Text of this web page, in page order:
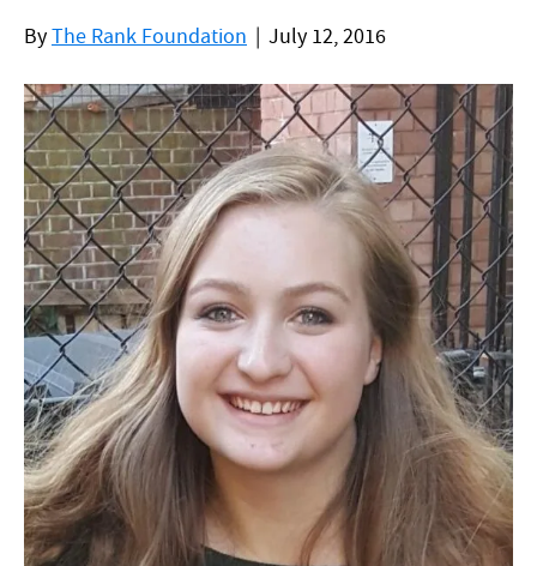
ByThe Rank Foundation | July 12, 2016